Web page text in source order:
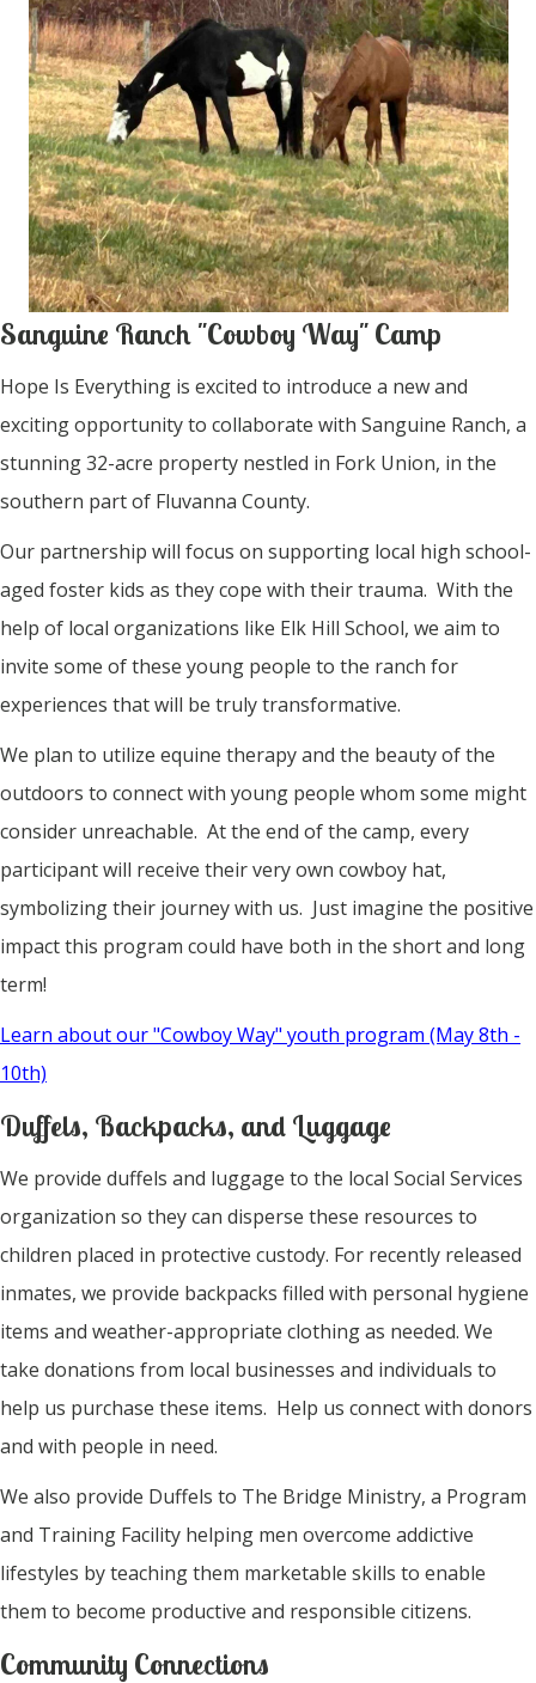
Sanguine Ranch "Cowboy Way" Camp
Hope Is Everything is excited to introduce a new and
exciting opportunity to collaborate with Sanguine Ranch, a
stunning 32-acre property nestled in Fork Union, in the
southern part of Fluvanna County.
Our partnership will focus on supporting local high school-
aged foster kids as they cope with their trauma. With the
help of local organizations like Elk Hill School, we aim to
invite some of these young people to the ranch for
experiences that will be truly transformative.
We plan to utilize equine therapy and the beauty of the
outdoors to connect with young people whom some might
consider unreachable. At the end of the camp, every
participant will receive their very own cowboy hat,
symbolizing their journey with us. Just imagine the positive
impact this program could have both in the short and long
term!
Learn about our "Cowboy Way" youth program (May 8th -
10th)
Duffels, Backpacks, and Luggage
We provide duffels and luggage to the local Social Services
organization so they can disperse these resources to
children placed in protective custody. For recently released
inmates, we provide backpacks filled with personal hygiene
items and weather-appropriate clothing as needed. We
take donations from local businesses and individuals to
help us purchase these items. Help us connect with donors
and with people in need.
We also provide Duffels to The Bridge Ministry, a Program
and Training Facility helping men overcome addictive
lifestyles by teaching them marketable skills to enable
them to become productive and responsible citizens.
Community Connections